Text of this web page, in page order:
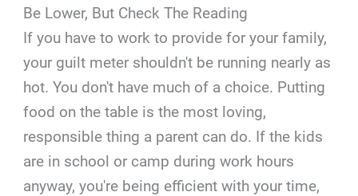
Be Lower, But Check The Reading
If you have to work to provide for your family,
your guilt meter shouldn't be running nearly as
hot. You don't have much of a choice. Putting
food on the table is the most loving,
responsible thing a parent can do. If the kids
are in school or camp during work hours
anyway, you're being efficient with your time,